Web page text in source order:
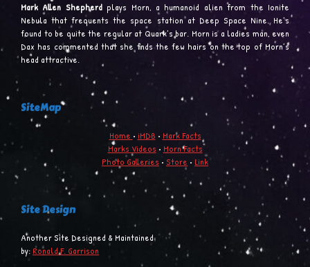
Mark Allen Shepherdplays Morn, a humanoid alien from the Ionite
Nebula that frequents the space station at Deep Space Nine. He’s
found to be quite the regular at Quark’s bar. Morn is a ladies man, even
Dax has commented that she finds the few hairs on the top of Morn’s
head attractive.
SiteMap
Home • iMDB • Mark Facts
Marks Videos • Morn Facts
Photo Galleries • Store • Link
Site Design
Another Site Designed & Maintained
by: Ronald F. Garrison